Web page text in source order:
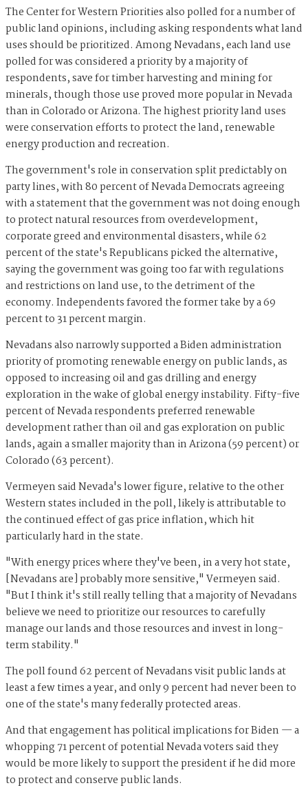
The Center for Western Priorities also polled for a number of
public land opinions, including asking respondents what land
uses should be prioritized. Among Nevadans, each land use
polled for was considered a priority by a majority of
respondents, save for timber harvesting and mining for
minerals, though those use proved more popular in Nevada
than in Colorado or Arizona. The highest priority land uses
were conservation efforts to protect the land, renewable
energy production and recreation.
The government's role in conservation split predictably on
party lines, with 80 percent of Nevada Democrats agreeing
with a statement that the government was not doing enough
to protect natural resources from overdevelopment,
corporate greed and environmental disasters, while 62
percent of the state's Republicans picked the alternative,
saying the government was going too far with regulations
and restrictions on land use, to the detriment of the
economy. Independents favored the former take by a 69
percent to 31 percent margin.
Nevadans also narrowly supported a Biden administration
priority of promoting renewable energy on public lands, as
opposed to increasing oil and gas drilling and energy
exploration in the wake of global energy instability. Fifty-five
percent of Nevada respondents preferred renewable
development rather than oil and gas exploration on public
lands, again a smaller majority than in Arizona (59 percent) or
Colorado (63 percent).
Vermeyen said Nevada's lower figure, relative to the other
Western states included in the poll, likely is attributable to
the continued effect of gas price inflation, which hit
particularly hard in the state.
"With energy prices where they've been, in a very hot state,
[Nevadans are] probably more sensitive," Vermeyen said.
"But I think it's still really telling that a majority of Nevadans
believe we need to prioritize our resources to carefully
manage our lands and those resources and invest in long-
term stability."
The poll found 62 percent of Nevadans visit public lands at
least a few times a year, and only 9 percent had never been to
one of the state's many federally protected areas.
And that engagement has political implications for Biden — a
whopping 71 percent of potential Nevada voters said they
would be more likely to support the president if he did more
to protect and conserve public lands.